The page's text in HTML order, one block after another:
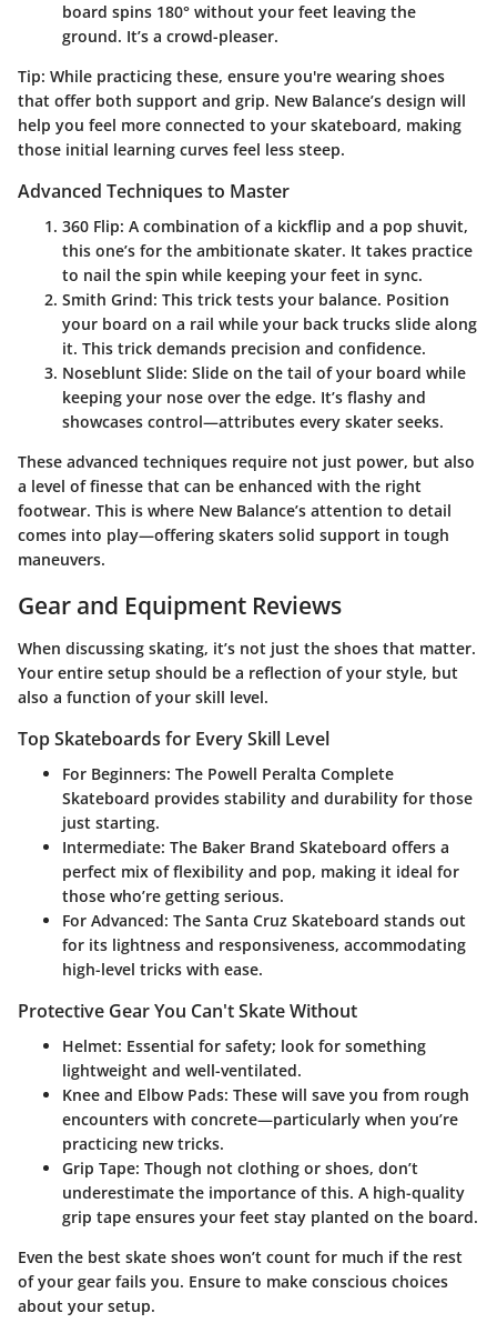
board spins 180° without your feet leaving the
ground. It’s a crowd-pleaser.
Tip: While practicing these, ensure you're wearing shoes
that offer both support and grip. New Balance’s design will
help you feel more connected to your skateboard, making
those initial learning curves feel less steep.
Advanced Techniques to Master
360 Flip: A combination of a kickflip and a pop shuvit,
this one’s for the ambitionate skater. It takes practice
to nail the spin while keeping your feet in sync.
Smith Grind: This trick tests your balance. Position
your board on a rail while your back trucks slide along
it. This trick demands precision and confidence.
Noseblunt Slide: Slide on the tail of your board while
keeping your nose over the edge. It’s flashy and
showcases control—attributes every skater seeks.
These advanced techniques require not just power, but also
a level of finesse that can be enhanced with the right
footwear. This is where New Balance’s attention to detail
comes into play—offering skaters solid support in tough
maneuvers.
Gear and Equipment Reviews
When discussing skating, it’s not just the shoes that matter.
Your entire setup should be a reflection of your style, but
also a function of your skill level.
Top Skateboards for Every Skill Level
For Beginners: The Powell Peralta Complete
Skateboard provides stability and durability for those
just starting.
Intermediate: The Baker Brand Skateboard offers a
perfect mix of flexibility and pop, making it ideal for
those who’re getting serious.
For Advanced: The Santa Cruz Skateboard stands out
for its lightness and responsiveness, accommodating
high-level tricks with ease.
Protective Gear You Can't Skate Without
Helmet: Essential for safety; look for something
lightweight and well-ventilated.
Knee and Elbow Pads: These will save you from rough
encounters with concrete—particularly when you’re
practicing new tricks.
Grip Tape: Though not clothing or shoes, don’t
underestimate the importance of this. A high-quality
grip tape ensures your feet stay planted on the board.
Even the best skate shoes won’t count for much if the rest
of your gear fails you. Ensure to make conscious choices
about your setup.